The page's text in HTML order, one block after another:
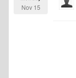
Nov 15